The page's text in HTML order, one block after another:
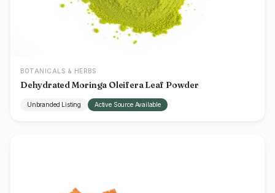
BOTANICALS & HERBS
Dehydrated Moringa Oleifera Leaf Powder
Unbranded Listing Active Source Available